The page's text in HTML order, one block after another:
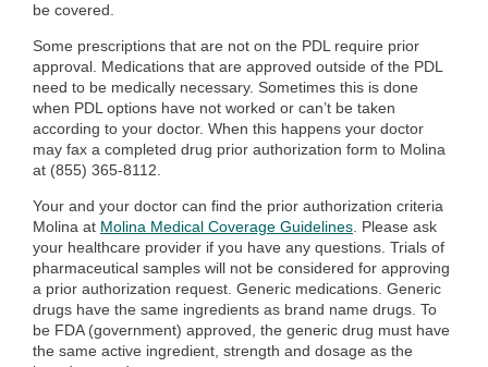
be covered.
Some prescriptions that are not on the PDL require prior
approval. Medications that are approved outside of the PDL
need to be medically necessary. Sometimes this is done
when PDL options have not worked or can’t be taken
according to your doctor. When this happens your doctor
may fax a completed drug prior authorization form to Molina
at (855) 365-8112.
Your and your doctor can find the prior authorization criteria
Molina at Molina Medical Coverage Guidelines. Please ask
your healthcare provider if you have any questions. Trials of
pharmaceutical samples will not be considered for approving
a prior authorization request. Generic medications. Generic
drugs have the same ingredients as brand name drugs. To
be FDA (government) approved, the generic drug must have
the same active ingredient, strength and dosage as the